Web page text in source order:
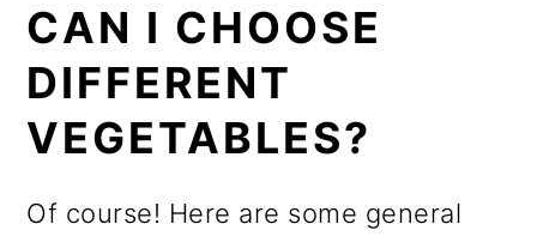
CAN I CHOOSE
DIFFERENT
VEGETABLES?
Of course! Here are some general